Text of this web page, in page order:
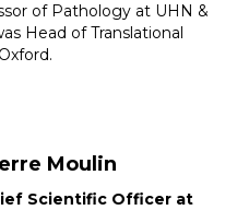
of Pathology at UHN &
Head of Translational
Moulin
Scientific Officer at